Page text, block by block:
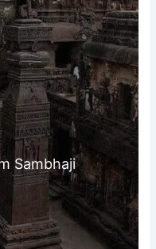
Sambhaji